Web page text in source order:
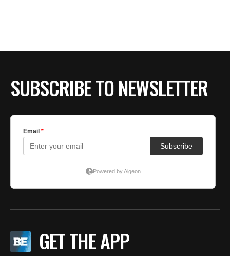
SUBSCRIBE TO NEWSLETTER
GET THE APP